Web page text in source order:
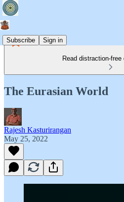
Subscribe Sign in
Read distraction-
The Eurasian World
Rajesh Kasturirangan
May 25, 2022